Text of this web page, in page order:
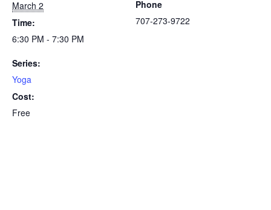
March 2
Time:
6:30 PM - 7:30 PM
Series:
Yoga
Cost:
Free
Phone
707-273-9722